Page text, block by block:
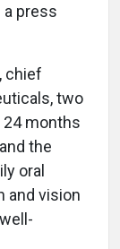
a press
chief
two
months
the
oral
and vision